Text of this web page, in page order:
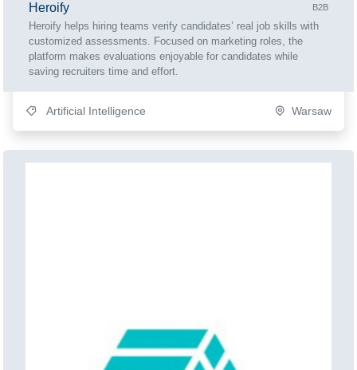
Heroify B2B
Heroify helps hiring teams verify candidates’ real job skills with
customized assessments. Focused on marketing roles, the
platform makes evaluations enjoyable for candidates while
saving recruiters time and effort.
Artificial Intelligence Warsaw